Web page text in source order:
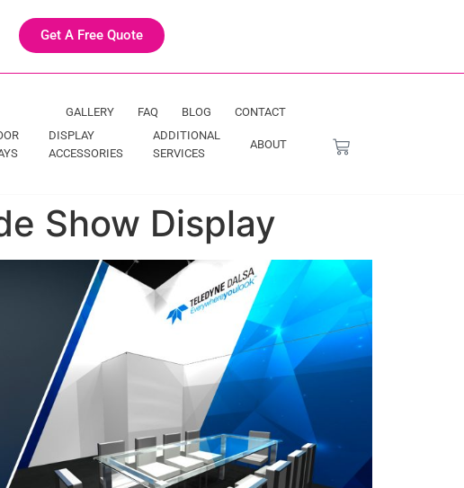
Get A Free Quote
GALLERY FAQ BLOG CONTACT
DISPLAY
ACCESSORIES
ADDITIONAL
SERVICES
ABOUT
Show Display